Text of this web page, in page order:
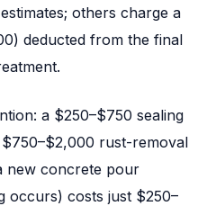
others charge a
deducted from the final
a $250–$750 sealing
rust-removal
new concrete pour
occurs) costs just $250–